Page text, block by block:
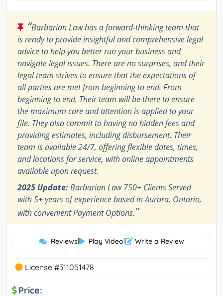
“Barbarian Law has a forward-thinking team that
is ready to provide insightful and comprehensive legal
advice to help you better run your business and
navigate legal issues. There are no surprises, and their
legal team strives to ensure that the expectations of
all parties are met from beginning to end. From
beginning to end. Their team will be there to ensure
the maximum care and attention is applied to your
file. They also commit to having no hidden fees and
providing estimates, including disbursement. Their
team is available 24/7, offering flexible dates, times,
and locations for service, with online appointments
available upon request.
2025 Update:Barbarian Law 750+ Clients Served
with 5+ years of experience based in Aurora, Ontario,
with convenient Payment Options.”
Reviews| Play Video| Write a Review
License #311051478
Price: